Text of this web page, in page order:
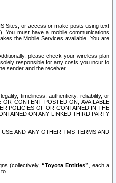
Sites, or access or make posts using text
You must have a mobile communications
the Mobile Services available. You are
please check your wireless plan
responsible for any costs you incur to
sender and the receiver.
timeliness, authenticity, reliability, or
CONTENT POSTED ON, AVAILABLE
POLICIES OF OR CONTAINED IN THE
ON ANY LINKED THIRD PARTY
AND ANY OTHER TMS TERMS AND
(collectively, “Toyota Entities” , each a
to